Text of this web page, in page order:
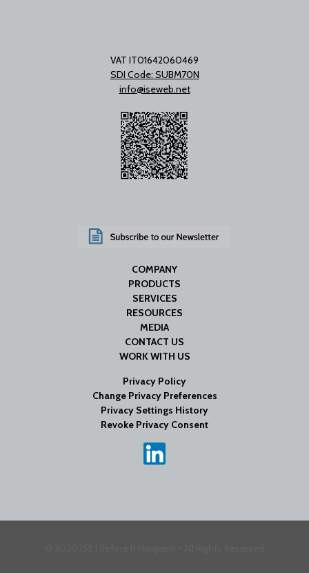
VAT IT01642060469
SDI Code: SUBM70N
info@iseweb.net
COMPANY
PRODUCTS
SERVICES
RESOURCES
MEDIA
CONTACT US
WORK WITH US
Privacy Policy
Change Privacy Preferences
Privacy Settings History
Revoke Privacy Consent